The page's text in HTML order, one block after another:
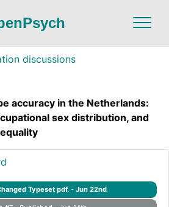
discussions
accuracy in the Netherlands:
sex distribution, and
Typeset pdf. - Jun 22nd